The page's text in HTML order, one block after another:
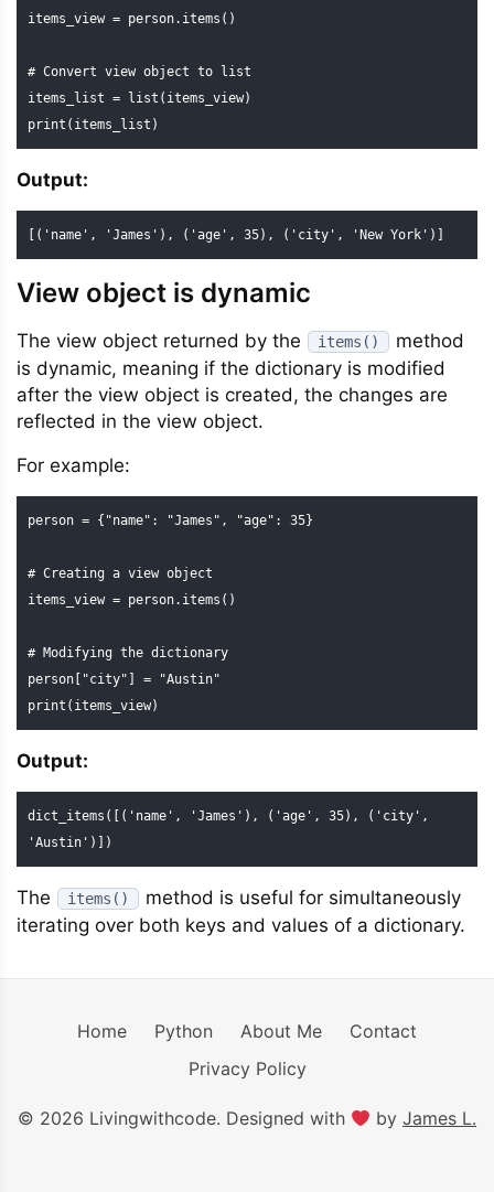
items_view = person.items()
# Convert view object to list
items_list = list(items_view)
print(items_list)
Output:
[('name', 'James'), ('age', 35), ('city', 'New York')]
View object is dynamic
The view object returned by the items()
method
is dynamic, meaning if the dictionary is modified
after the view object is created, the changes are
reflected in the view object.
For example:
person = {"name": "James", "age": 35}
# Creating a view object
items_view = person.items()
# Modifying the dictionary
person["city"] = "Austin"
print(items_view)
Output:
dict_items([('name', 'James'), ('age', 35), ('city',
'Austin')])
The items()
method is useful for simultaneously
iterating over both keys and values of a dictionary.
Home Python About Me
Contact
Privacy Policy
© 2026 Livingwithcode. Designed with byJames L.